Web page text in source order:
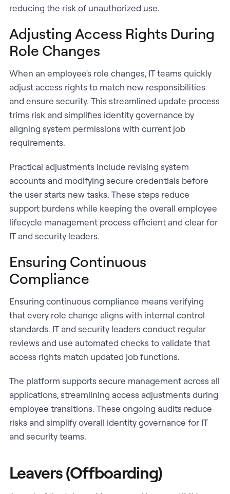
reducing the risk of unauthorized use.
Adjusting Access Rights During
Role Changes
When an employee's role changes, IT teams quickly
adjust access rights to match new responsibilities
and ensure security. This streamlined update process
trims risk and simplifies identity governance by
aligning system permissions with current job
requirements.
Practical adjustments include revising system
accounts and modifying secure credentials before
the user starts new tasks. These steps reduce
support burdens while keeping the overall employee
lifecycle management process efficient and clear for
IT and security leaders.
Ensuring Continuous
Compliance
Ensuring continuous compliance means verifying
that every role change aligns with internal control
standards. IT and security leaders conduct regular
reviews and use automated checks to validate that
access rights match updated job functions.
The platform supports secure management across all
applications, streamlining access adjustments during
employee transitions. These ongoing audits reduce
risks and simplify overall identity governance for IT
and security teams.
Leavers (Offboarding)